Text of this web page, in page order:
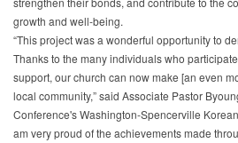
growth and well-being.
“This project was a wonderful opportunity to
Thanks to the many individuals who
support, our church can now make [an even
local community,” said Associate Pastor
Conference's Washington-Spencerville
am very proud of the achievements made